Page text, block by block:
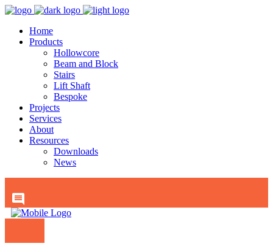
Home
Products
Hollowcore
Beam and Block
Stairs
Lift Shaft
Bespoke
Projects
Services
About
Resources
Downloads
News